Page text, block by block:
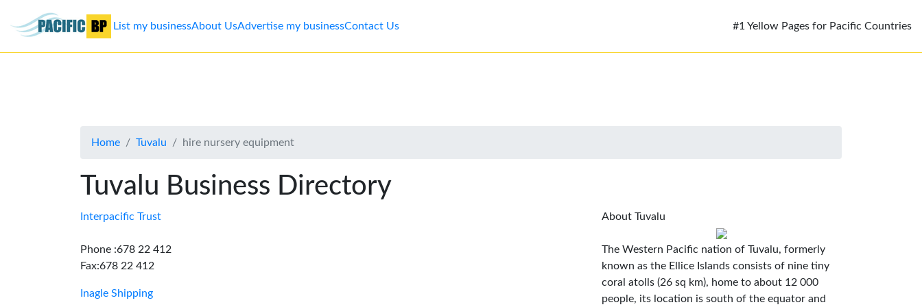
Advertise
Contact
List my businessAbout UsAdvertise my businessContact Us #1 Yellow Pages for Pacific Countries
Home Tuvalu hire nursery equipment
Tuvalu Business Directory
Interpacific Trust
Phone :678 22 412
Fax:678 22 412
Inagle Shipping
About Tuvalu
The Western Pacific nation of Tuvalu, formerly
known as the Ellice Islands consists of nine tiny
coral atolls (26 sq km), home to about 12 000
people, its location is south of the equator and